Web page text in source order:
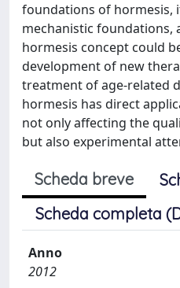
foundations of hormesis,
mechanistic foundations,
hormesis concept could
development of new
treatment of age-related
hormesis has direct
not only affecting the
but also experimental
Scheda breve
Scheda completa
Anno
2012